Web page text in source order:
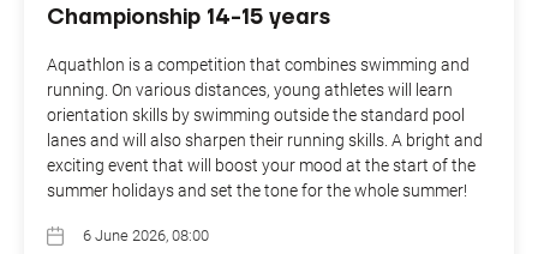
Championship 14-15 years
Aquathlon is a competition that combines swimming and
running. On various distances, young athletes will learn
orientation skills by swimming outside the standard pool
lanes and will also sharpen their running skills. A bright and
exciting event that will boost your mood at the start of the
summer holidays and set the tone for the whole summer!
6 June 2026, 08:00